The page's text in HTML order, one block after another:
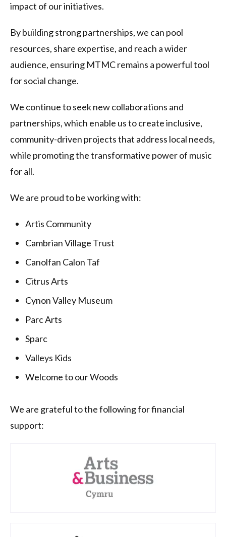
impact of our initiatives.
By building strong partnerships, we can pool
resources, share expertise, and reach a wider
audience, ensuring MTMC remains a powerful tool
for social change.
We continue to seek new collaborations and
partnerships, which enable us to create inclusive,
community-driven projects that address local needs,
while promoting the transformative power of music
for all.
We are proud to be working with:
Artis Community
Cambrian Village Trust
Canolfan Calon Taf
Citrus Arts
Cynon Valley Museum
Parc Arts
Sparc
Valleys Kids
Welcome to our Woods
We are grateful to the following for financial
support: